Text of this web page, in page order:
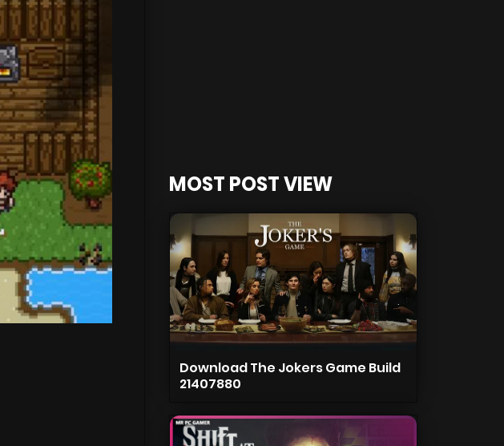
MOST POST VIEW
Download The Jokers Game Build
21407880